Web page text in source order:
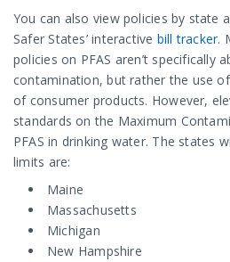
You can also view policies by state
Safer States’ interactive bill tracker.
policies on PFAS aren’t specifically
contamination, but rather the use
of consumer products. However,
standards on the Maximum
PFAS in drinking water. The states
limits are:
Maine
Massachusetts
Michigan
New Hampshire